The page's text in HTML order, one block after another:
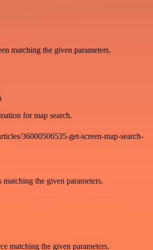
matching the given parameters.
for map search.
36000506535-get-screen-map-search-
the given parameters.
matching the given parameters.